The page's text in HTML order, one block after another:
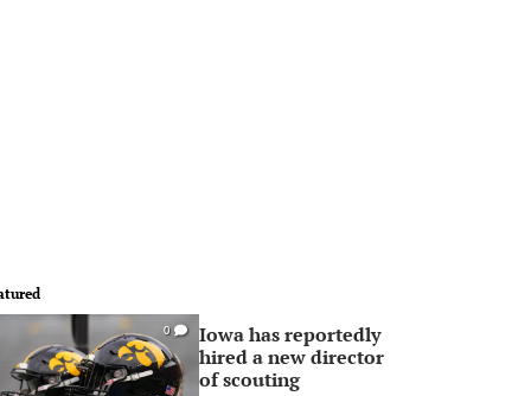
0
Iowa has reportedly
hired a new director
of scouting